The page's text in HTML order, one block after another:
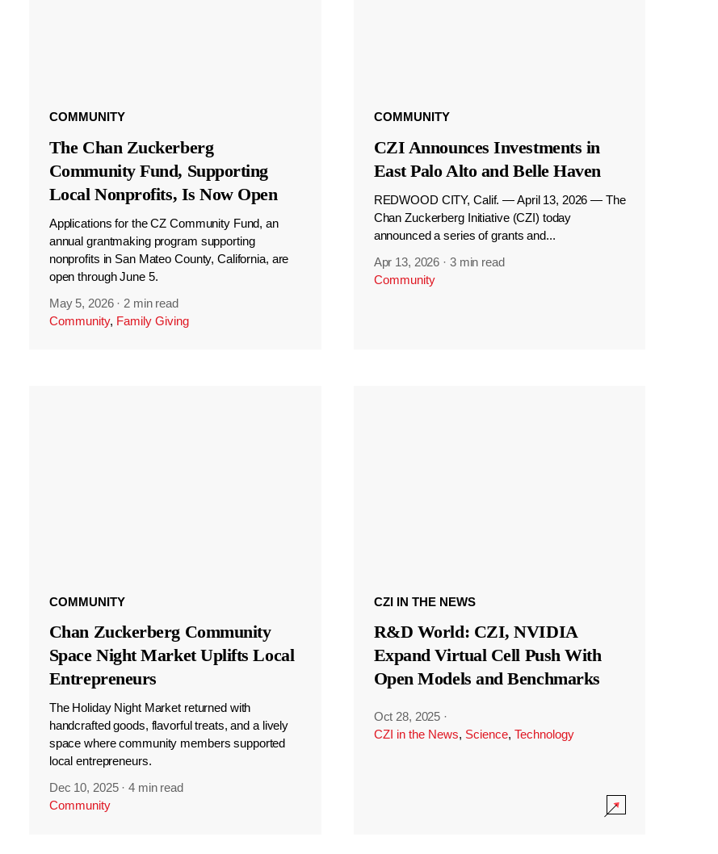
COMMUNITY
The Chan Zuckerberg
Community Fund, Supporting
Local Nonprofits, Is Now Open
Applications for the CZ Community Fund, an
annual grantmaking program supporting
nonprofits in San Mateo County, California, are
open through June 5.
May 5, 2026 · 2 min read
Community, Family Giving
COMMUNITY
CZI Announces Investments in
East Palo Alto and Belle Haven
REDWOOD CITY, Calif. — April 13, 2026 — The
Chan Zuckerberg Initiative (CZI) today
announced a series of grants and...
Apr 13, 2026 · 3 min read
Community
COMMUNITY
Chan Zuckerberg Community
Space Night Market Uplifts Local
Entrepreneurs
The Holiday Night Market returned with
handcrafted goods, flavorful treats, and a lively
space where community members supported
local entrepreneurs.
Dec 10, 2025 ·4 min read
Community
CZI IN THE NEWS
R&D World: CZI, NVIDIA
Expand Virtual Cell Push With
Open Models and Benchmarks
Oct 28, 2025 ·
CZI in the News, Science, Technology